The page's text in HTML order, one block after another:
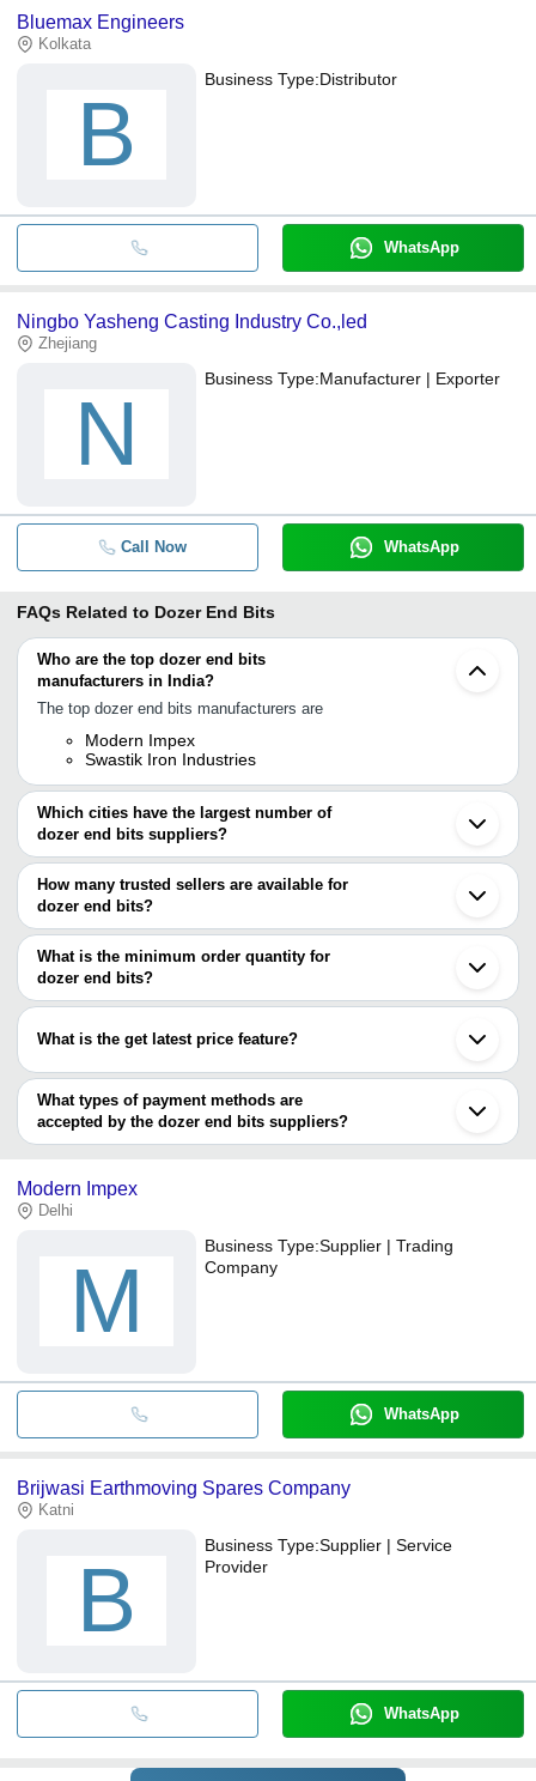
Bluemax Engineers
Kolkata
B
Business Type:Distributor
WhatsApp
Ningbo Yasheng Casting Industry Co.,led
Zhejiang
N
Business Type:Manufacturer | Exporter
Call Now WhatsApp
FAQs Related to Dozer End Bits
Who are the top dozer end bits
manufacturers in India?
The top dozer end bits manufacturers are
Modern Impex
Swastik Iron Industries
Which cities have the largest number of
dozer end bits suppliers?
The Cities are
Bengaluru
Kolkata
Howrah
How many trusted sellers are available for
dozer end bits?
There are two trusted sellers of dozer end bits, and their names
are
Swastik Iron Industries
MODERN IMPEX
What is the minimum order quantity for
dozer end bits?
The minimum order quantity is mentioned with the product and
What is the get latest price feature?
You can use this for the latest price of the product for a business
deal.
What types of payment methods are
accepted by the dozer end bits suppliers?
It depends on the specific dozer end bits supplier. Some common
transfer, credit card, e-wallet, online payment systems etc.
Modern Impex
Delhi
M
Business Type:Supplier | Trading
Company
WhatsApp
Brijwasi Earthmoving Spares Company
Katni
B
Business Type:Supplier | Service
Provider
WhatsApp